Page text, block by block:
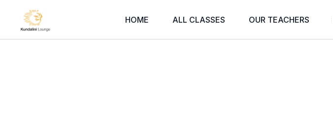
HOME ALL CLASSES OUR TEACHERS